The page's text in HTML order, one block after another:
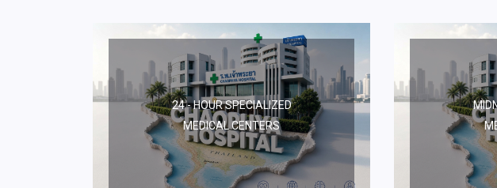
24 - HOUR SPECIALIZED
MEDICAL CENTERS